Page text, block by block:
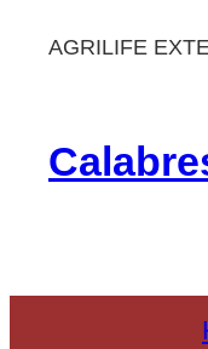
AGRILIFE